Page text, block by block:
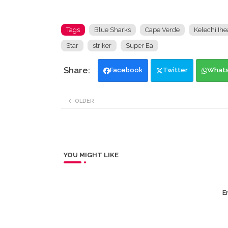
Tags Blue Sharks Cape Verde Kelechi
Star striker Super Ea
Facebook Twitter
OLDER
YOU MIGHT LIKE